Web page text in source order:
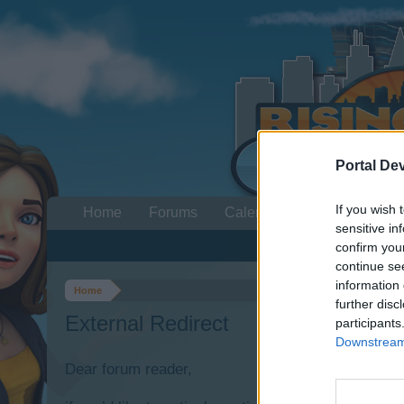
Portal
If you wish
sensitive
confirm
continue
information
further
Home
External Redirect
Dear forum reader,
Home Forums Calendar